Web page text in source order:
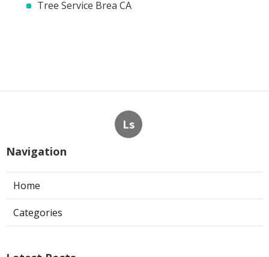
Tree Service Brea CA
Ls
Navigation
Home
Categories